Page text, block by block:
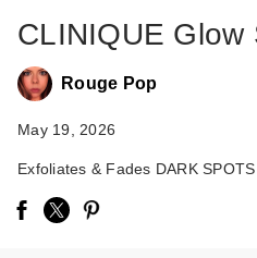
CLINIQUE Glow
Rouge Pop
May 19, 2026
Exfoliates & Fades DARK SPOTS